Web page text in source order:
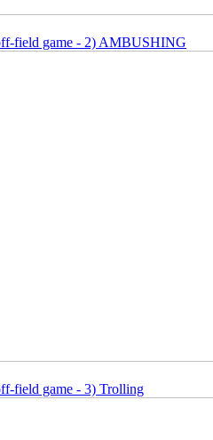
field game - 2) AMBUSHING
field game - 3) Trolling